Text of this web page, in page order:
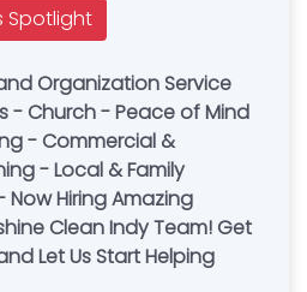
Spotlight
Organization Service
- Church - Peace of Mind
- Commercial &
- Local & Family
Now Hiring Amazing
Clean Indy Team! Get
Let Us Start Helping